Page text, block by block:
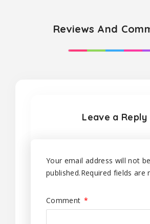
Reviews And
Leave a Reply
Your email address will not be
published.Required fields are
Comment *